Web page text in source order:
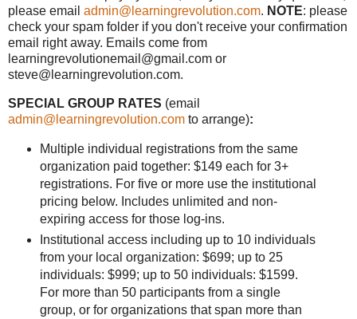
please email admin@learningrevolution.com. NOTE: please
check your spam folder if you don't receive your confirmation
email right away. Emails come from
learningrevolutionemail@gmail.com or
steve@learningrevolution.com.
SPECIAL GROUP RATES (email
admin@learningrevolution.com to arrange):
Multiple individual registrations from the same
organization paid together: $149 each for 3+
registrations. For five or more use the institutional
pricing below. Includes unlimited and non-
expiring access for those log-ins.
Institutional access including up to 10 individuals
from your local organization: $699; up to 25
individuals: $999; up to 50 individuals: $1599.
For more than 50 participants from a single
group, or for organizations that span more than